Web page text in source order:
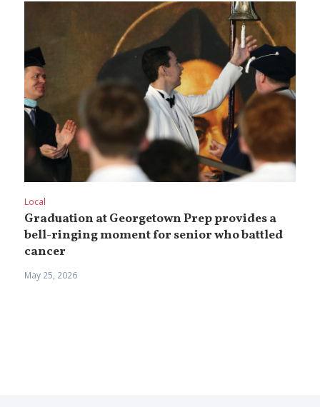
Local
Graduation at Georgetown Prep provides a
bell-ringing moment for senior who battled
cancer
May 25, 2026